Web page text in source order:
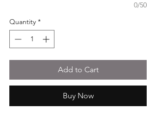
0/50
Quantity *
Add to Cart
Buy Now